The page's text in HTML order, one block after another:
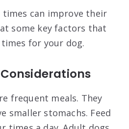
can improve their
some key factors that
for your dog.
Considerations
frequent meals. They
smaller stomachs. Feed